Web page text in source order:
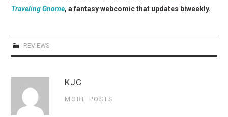
Traveling Gnome, a fantasy webcomic that updates biweekly.
REVIEWS
KJC
MORE POSTS